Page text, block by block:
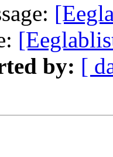
by: [